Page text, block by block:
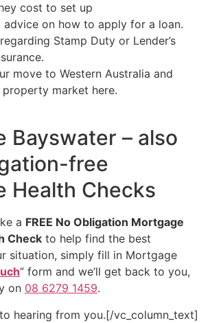
cost to set up
advice on how to apply for a loan.
Stamp Duty or Lender’s
move to Western Australia and
market here.
Bayswater – also
free
Health Checks
a FREE No Obligation Mortgage
Check to help find the best
situation, simply fill in Mortgage
” form and we’ll get back to you,
on 08 6279 1459.
hearing from you.[/vc_column_text]